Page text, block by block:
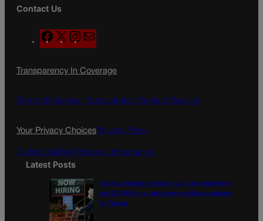
Contact Us
F
a
e
o
X
n
t
g
a
a
l
Transparency In Coverage
Terms Of Service | Subscription Terms of Service
Your Privacy ChoicesPrivacy Policy
Do Not Sell My Personal Information
Latest Posts
US job market stalled in July as employers
cut 23,000 jobs, delivering political setback
to Trump